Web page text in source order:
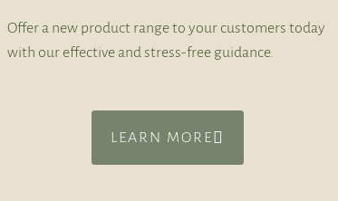
Offer a new product range to your customers today
with our effective and stress-free guidance.
LEARN MORE